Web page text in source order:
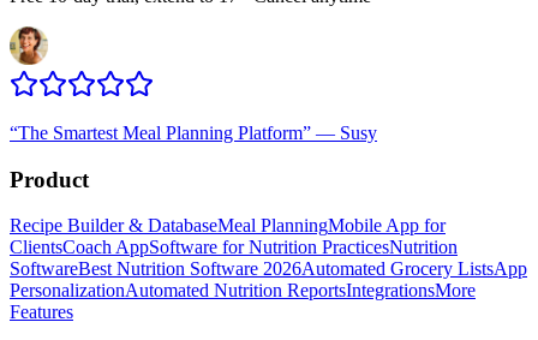
“The Smartest Meal Planning Platform” — Susy
Product
Recipe Builder & DatabaseMeal PlanningMobile App for
ClientsCoach AppSoftware for Nutrition PracticesNutrition
SoftwareBest Nutrition Software 2026Automated Grocery ListsApp
PersonalizationAutomated Nutrition ReportsIntegrationsMore
Features